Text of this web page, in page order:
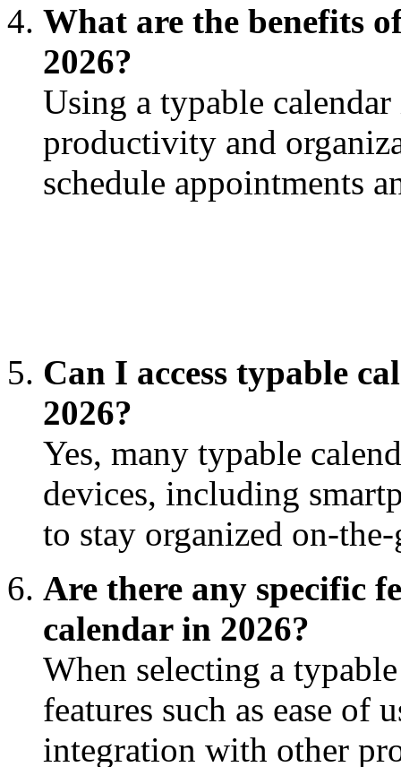
What are the benefits
2026?
Using a typable
productivity and
schedule appointments
Can I access typable
2026?
Yes, many typable
devices, including
to stay organized on-
Are there any specific
calendar in 2026?
When selecting a
features such as ease of
integration with other